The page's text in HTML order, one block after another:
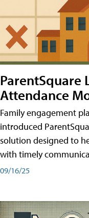
ParentSquare
Attendance
Family engagement
introduced
solution designed to
with timely
09/16/25